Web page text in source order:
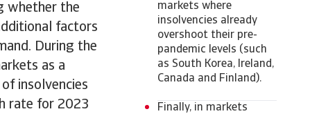
whether the
factors
During the
as a
insolvencies
rate for 2023
markets where
insolvencies already
overshoot their pre-
pandemic levels (such
as South Korea, Ireland,
Canada and Finland).
Finally, in markets